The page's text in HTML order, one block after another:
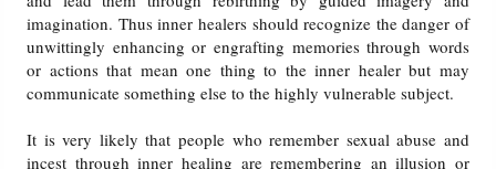
imagination. Thus inner healers should recognize the danger of
unwittingly enhancing or engrafting memories through words
or actions that mean one thing to the inner healer but may
communicate something else to the highly vulnerable subject.
It is very likely that people who remember sexual abuse and
incest through inner healing are remembering an illusion or